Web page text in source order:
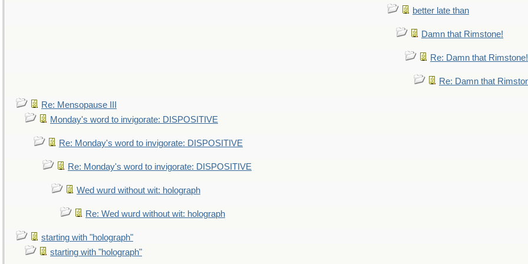
better late than
Damn that Rimstone!
Re: Damn that Rimstone!
Re: Damn that
Re: Mensopause III
Monday's word to invigorate: DISPOSITIVE
Re: Monday's word to invigorate: DISPOSITIVE
Re: Monday's word to invigorate: DISPOSITIVE
Wed wurd without wit: holograph
Re: Wed wurd without wit: holograph
starting with "holograph"
starting with "holograph"